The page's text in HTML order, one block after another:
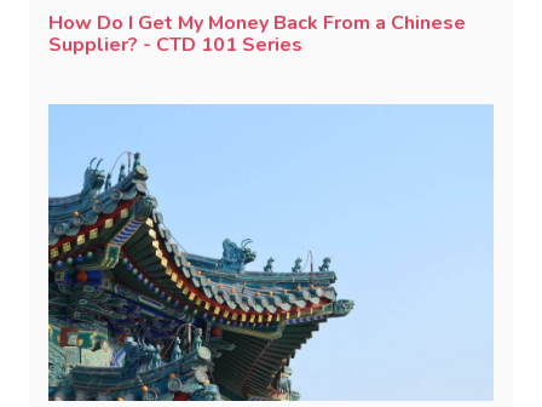
How Do I Get My Money Back From a Chinese
Supplier? - CTD 101 Series